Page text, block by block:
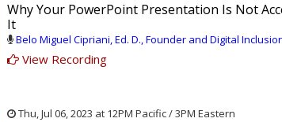
Why Your PowerPoint Presentation Is Not
It
Belo Miguel Cipriani, Ed. D., Founder and Digital
View Recording
Thu, Jul 06, 2023 at 12PM Pacific / 3PM Eastern